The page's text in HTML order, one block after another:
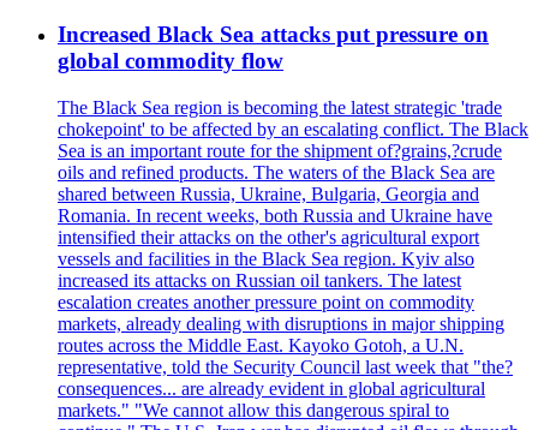
Increased Black Sea attacks put pressure on
global commodity flow
The Black Sea region is becoming the latest strategic 'trade
chokepoint' to be affected by an escalating conflict. The Black
Sea is an important route for the shipment of?grains,?crude
oils and refined products. The waters of the Black Sea are
shared between Russia, Ukraine, Bulgaria, Georgia and
Romania. In recent weeks, both Russia and Ukraine have
intensified their attacks on the other's agricultural export
vessels and facilities in the Black Sea region. Kyiv also
increased its attacks on Russian oil tankers. The latest
escalation creates another pressure point on commodity
markets, already dealing with disruptions in major shipping
routes across the Middle East. Kayoko Gotoh, a U.N.
representative, told the Security Council last week that "the?
consequences... are already evident in global agricultural
markets." "We cannot allow this dangerous spiral to